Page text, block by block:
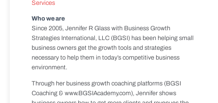
Services
Who we are
Since 2005, Jennifer R Glass with Business Growth
Strategies International, LLC (BGSI) has been helping small
business owners get the growth tools and strategies
necessary to help them in today’s competitive business
environment.
Through her business growth coaching platforms (BGSI
Coaching & www.BGSIAcademy.com), Jennifer shows